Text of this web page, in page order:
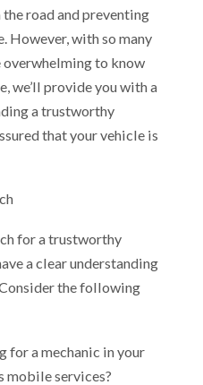
road and preventing
However, with so many
to know
we’ll provide you with a
a trustworthy
that your vehicle is
for a trustworthy
a clear understanding
the following
for a mechanic in your
mobile services?